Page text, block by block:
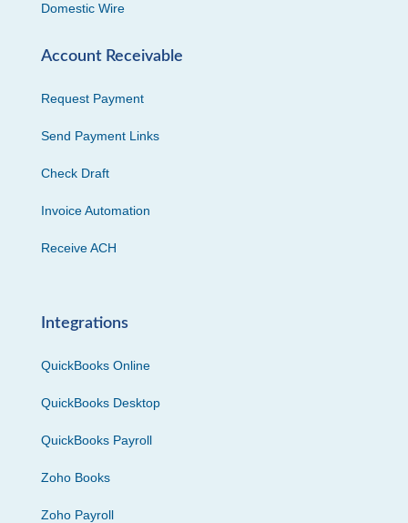
Domestic Wire
Account Receivable
Request Payment
Send Payment Links
Check Draft
Invoice Automation
Receive ACH
Integrations
QuickBooks Online
QuickBooks Desktop
QuickBooks Payroll
Zoho Books
Zoho Payroll